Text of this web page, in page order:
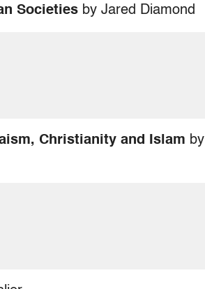
Societies by Jared Diamond
Christianity and Islam by